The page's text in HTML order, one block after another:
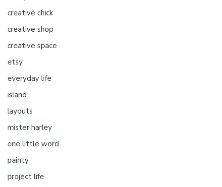
creative chick
creative shop
creative space
etsy
everyday life
island
layouts
mister harley
one little word
painty
project life